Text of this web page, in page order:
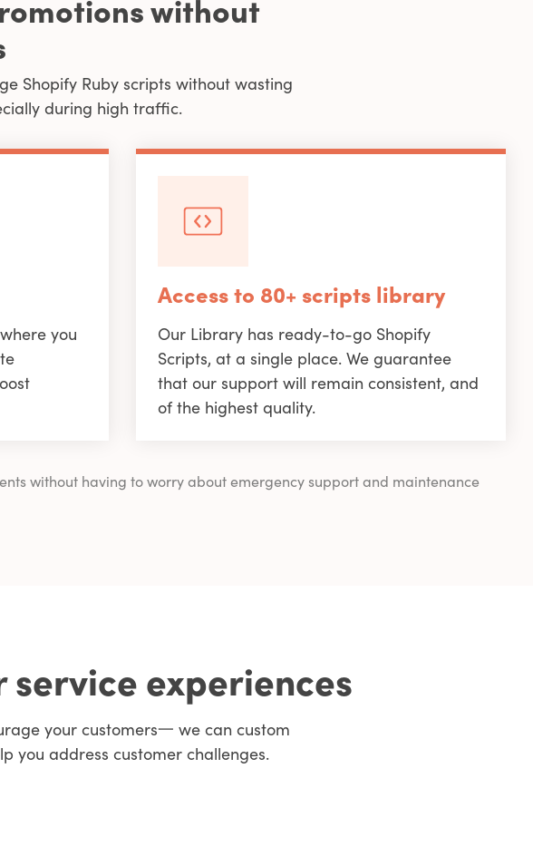
Shopify Ruby scripts without wasting
during high traffic.
you
Access to 80+ scripts library
Our Library has ready-to-go Shopify
Scripts, at a single place. We guarantee
that our support will remain consistent, and
of the highest quality.
without having to worry about emergency support and maintenance
experiences
your customers一 we can custom
you address customer challenges.